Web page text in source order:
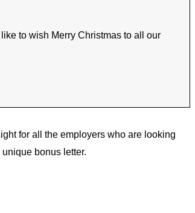
to wish Merry Christmas to all our
for all the employers who are looking
bonus letter.